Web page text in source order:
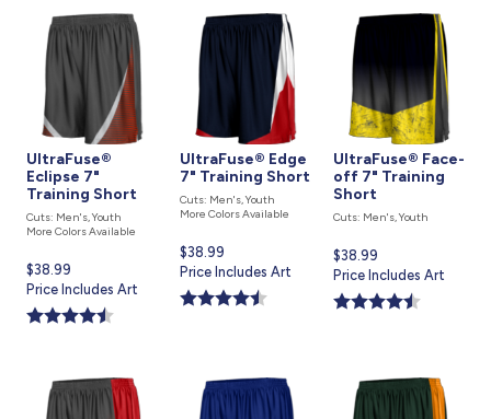
UltraFuse®
Eclipse 7"
Training Short
Cuts: Men's, Youth
More Colors Available
Current
price
is
$38.99
Price Includes Art
UltraFuse® Edge
7" Training Short
Cuts: Men's, Youth
More Colors Available
Current
price
is
$38.99
Price Includes Art
UltraFuse® Face-
off 7" Training
Short
Cuts: Men's, Youth
Current
price
is
$38.99
Price Includes Art